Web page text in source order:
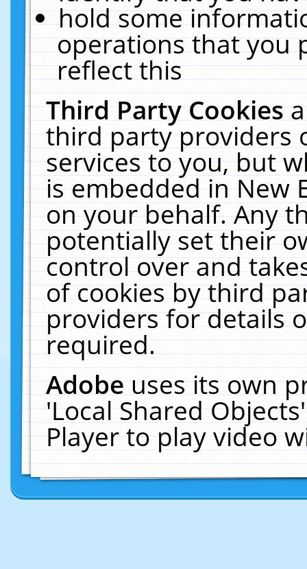
hold some
operations that you
reflect this
Third Party Cookies
third party providers
services to you, but
is embedded in New
on your behalf. Any
potentially set their
control over and
of cookies by third
providers for details
required.
Adobeuses its own
'Local Shared
Player to play video